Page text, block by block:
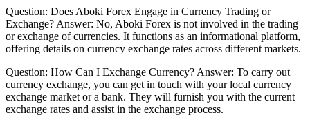
Question: Does Aboki Forex Engage in Currency Trading or
Exchange? Answer: No, Aboki Forex is not involved in the trading
or exchange of currencies. It functions as an informational platform,
offering details on currency exchange rates across different markets.
Question: How Can I Exchange Currency? Answer: To carry out
currency exchange, you can get in touch with your local currency
exchange market or a bank. They will furnish you with the current
exchange rates and assist in the exchange process.